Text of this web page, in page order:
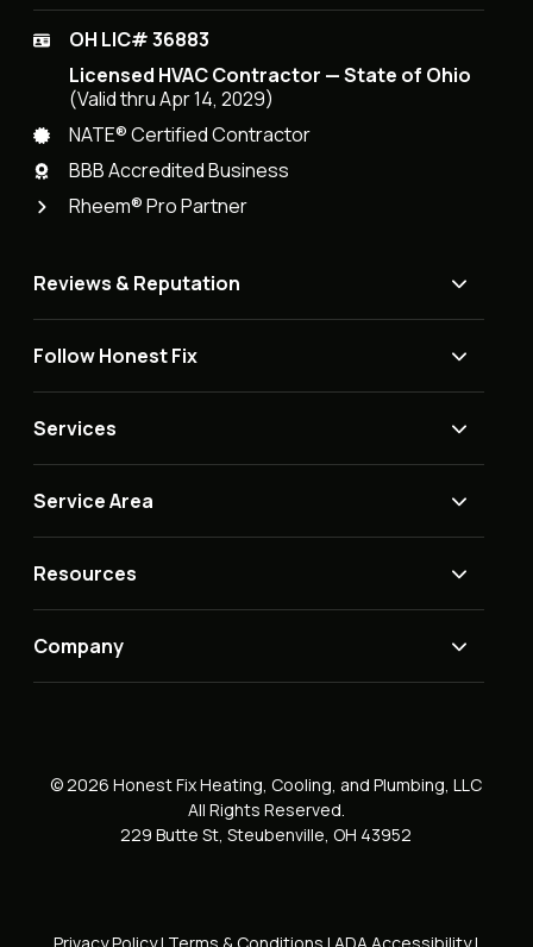
OH LIC# 36883
Licensed HVAC Contractor — State of Ohio
(Valid thru Apr 14, 2029)
NATE® Certified Contractor
BBB Accredited Business
Rheem® Pro Partner
Reviews & Reputation
Follow Honest Fix
Services
Service Area
Resources
Company
© 2026 Honest Fix Heating, Cooling, and Plumbing, LLC
All Rights Reserved.
229 Butte St, Steubenville, OH 43952